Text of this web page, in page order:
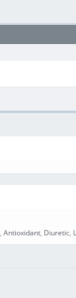
,Antioxidant, Diuretic,